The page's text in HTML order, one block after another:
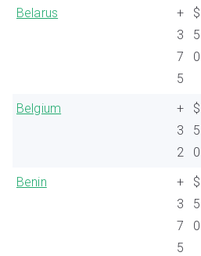
Belarus
+
3
7
5
$
5
0
Belgium
+
3
2
$
5
0
Benin
+
3
7
5
$
5
0